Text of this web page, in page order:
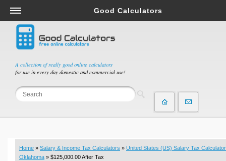
A collection of really good online calculators
for use in every day domestic and commercial use!
Good Calculators
Salary & Income Tax Calculators
Mortgage Calculators
Retirement Calculators
Depreciation Calculators
Statistics and Analysis Calculators
Budget & Savings Calculators
Loan Calculators
Home » Salary & Income Tax Calculators » United States (US) Salary Tax Calculator
Oklahoma » $125,000.00 After Tax